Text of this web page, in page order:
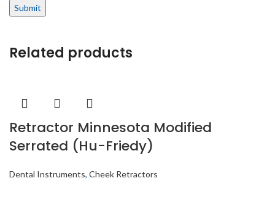
Related products
Retractor Minnesota Modified
Serrated (Hu-Friedy)
Dental Instruments, Cheek Retractors